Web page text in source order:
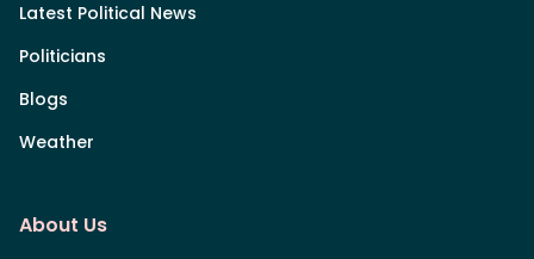
Latest Political News
Politicians
Blogs
Weather
About Us